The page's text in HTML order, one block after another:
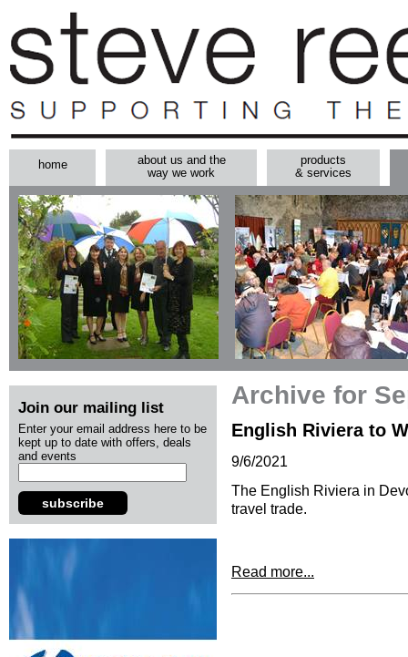
home
about us and the
way we work
products
& services
Join our mailing list
Enter your email address here to be
kept up to date with offers, deals
and events
subscribe
Archive for
English Riviera to
9/6/2021
The English Riviera in
travel trade.
Read more...